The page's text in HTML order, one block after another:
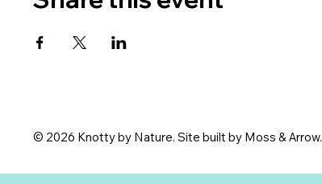
© 2026 Knotty by Nature. Site built by Moss & Arrow.